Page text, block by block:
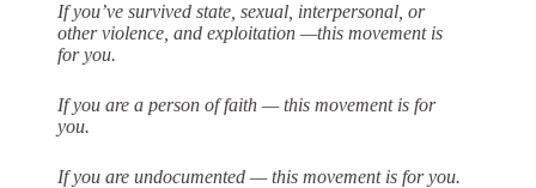
If you’ve survived state, sexual, interpersonal, or
other violence, and exploitation —this movement is
for you.
If you are a person of faith — this movement is for
you.
If you are undocumented — this movement is for you.